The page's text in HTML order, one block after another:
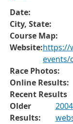
Date:
City, State:
Course Map:
Website:https://
events/
Race Photos:
Online Results:
Recent Results
Older
Results: